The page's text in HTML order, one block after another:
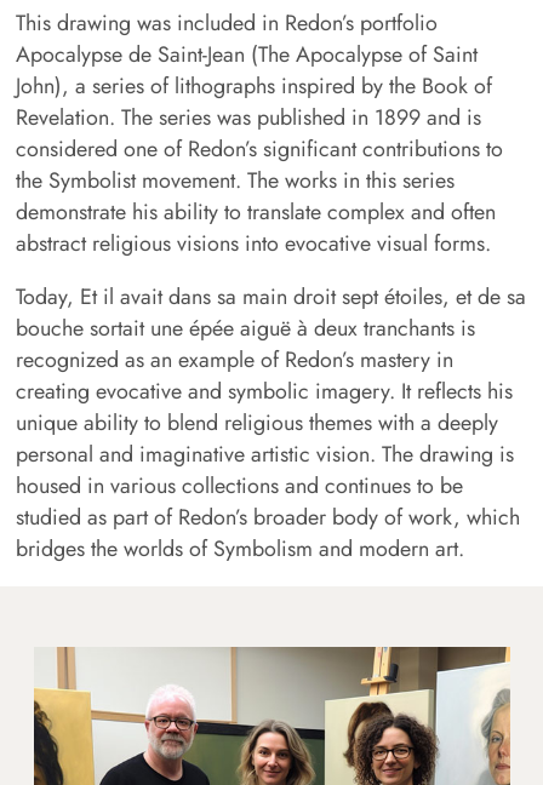
This drawing was included in Redon’s portfolio
Apocalypse de Saint-Jean (The Apocalypse of Saint
John), a series of lithographs inspired by the Book of
Revelation. The series was published in 1899 and is
considered one of Redon’s significant contributions to
the Symbolist movement. The works in this series
demonstrate his ability to translate complex and often
abstract religious visions into evocative visual forms.
Today, Et il avait dans sa main droit sept étoiles, et de sa
bouche sortait une épée aiguë à deux tranchants is
recognized as an example of Redon’s mastery in
creating evocative and symbolic imagery. It reflects his
unique ability to blend religious themes with a deeply
personal and imaginative artistic vision. The drawing is
housed in various collections and continues to be
studied as part of Redon’s broader body of work, which
bridges the worlds of Symbolism and modern art.